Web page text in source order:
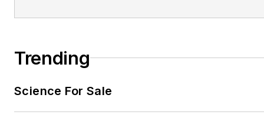
Trending
Science For Sale